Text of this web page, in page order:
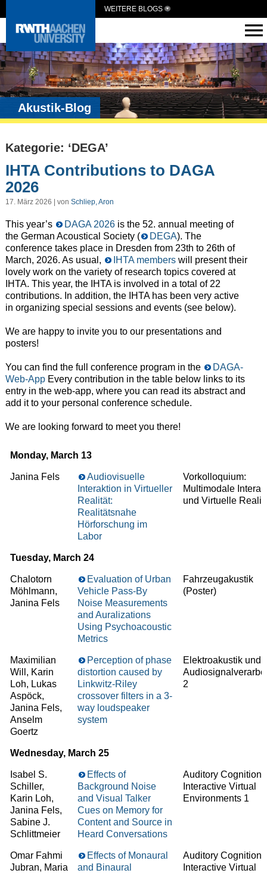
WEITERE BLOGS
Akustik-Blog
Kategorie: ‘DEGA’
IHTA Contributions to DAGA
2026
17. März 2026 | von Schliep, Aron
This year’s DAGA 2026is the 52. annual meeting of
the German Acoustical Society (
DEGA). The
conference takes place in Dresden from 23th to 26th of
March, 2026. As usual,
IHTA memberswill present their
lovely work on the variety of research topics covered at
IHTA. This year, the IHTA is involved in a total of 22
contributions. In addition, the IHTA has been very active
in organizing special sessions and events (see below).
We are happy to invite you to our presentations and
posters!
You can find the full conference program in the
DAGA-
Web-AppEvery contribution in the table below links to its
entry in the web-app, where you can read its abstract and
add it to your personal conference schedule.
We are looking forward to meet you there!
Monday, March 13
Janina Fels
Audiovisuelle
Interaktion in Virtueller
Realität:
Realitätsnahe
Hörforschung im
Labor
Vorkolloquium:
Multimodale
und Virtuelle
Tuesday, March 24
Chalotorn
Möhlmann,
Janina Fels
Evaluation of Urban
Vehicle Pass-By
Noise Measurements
and Auralizations
Using Psychoacoustic
Metrics
Fahrzeugakustik
(Poster)
Maximilian
Will, Karin
Loh, Lukas
Aspöck,
Janina Fels,
Anselm
Goertz
Perception of phase
distortion caused by
Linkwitz-Riley
crossover filters in a 3-
way loudspeaker
system
Elektroakustik und
2
Wednesday, March 25
Isabel S.
Schiller,
Karin Loh,
Janina Fels,
Sabine J.
Schlittmeier
Effects of
Background Noise
and Visual Talker
Cues on Memory for
Content and Source in
Heard Conversations
Auditory Cognition
Interactive Virtual
Environments 1
Omar Fahmi
Jubran, Maria
Effects of Monaural
and Binaural
Auditory Cognition
Interactive Virtual